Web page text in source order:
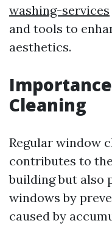
washing-services
and tools to
aesthetics.
Cleaning
Regular window
contributes to
building but also
windows by
caused by